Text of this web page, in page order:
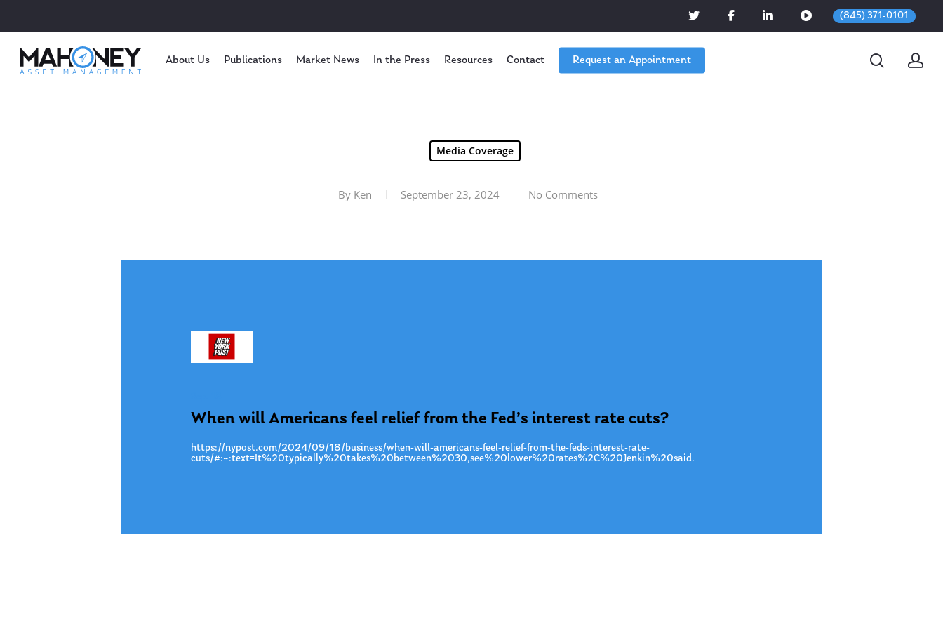
(845) 371-0101
About Us Publications Market News In the Press Resources Contact Request an Appointment
Media Coverage
By Ken September 23, 2024 No Comments
When will Americans feel relief from the Fed’s interest rate cuts?
https://nypost.com/2024/09/18/business/when-will-americans-feel-relief-from-the-feds-interest-rate-
cuts/#:~:text=It%20typically%20takes%20between%2030,see%20lower%20rates%2C%20Jenkin%20said.